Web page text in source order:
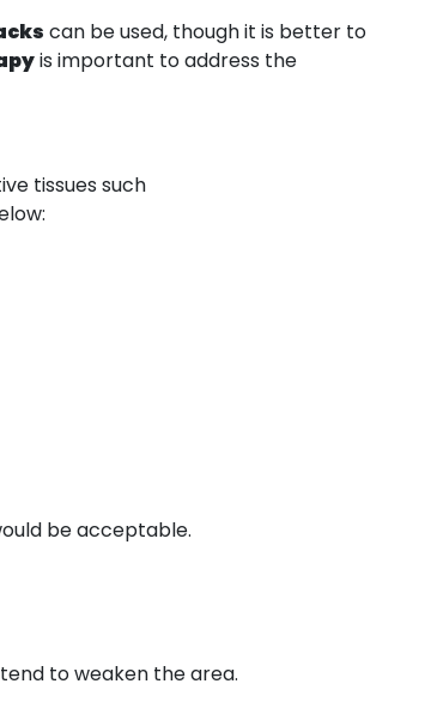
can be used, though it is better to
is important to address the
tissues such
be acceptable.
to weaken the area.